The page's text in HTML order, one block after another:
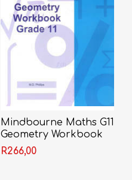
Mindbourne Maths G11
Geometry Workbook
R266,00